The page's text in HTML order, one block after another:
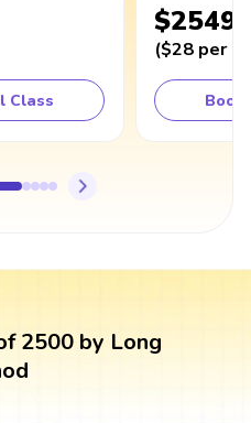
Class
$2549
($28 per
Book
2500 by Long